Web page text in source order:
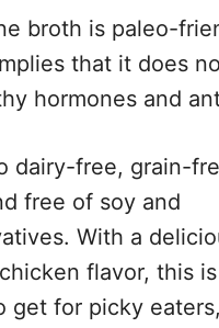
broth is paleo-
that it does
hormones and
dairy-free, grain-
free of soy and
With a
flavor, this
get for picky